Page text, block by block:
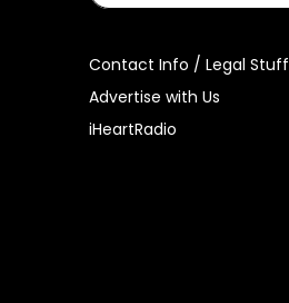
Contact Info / Legal Stuff
Advertise with Us
iHeartRadio